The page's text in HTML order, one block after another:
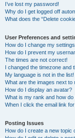
I’ve lost my password!
Why do I get logged off
What does the “Delete
User Preferences and
How do I change my
How do I prevent my
The times are not correct!
I changed the timezone and
My language is not in the list!
What are the images next to
How do I display an avatar?
What is my rank and how do
When I click the email link
Posting Issues
How do I create a new topic